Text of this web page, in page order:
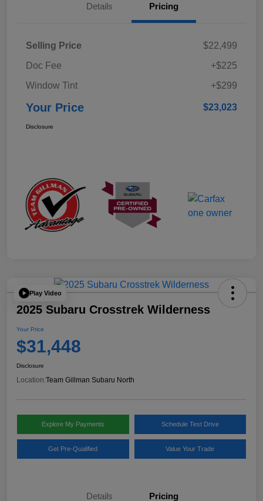
Details Pricing
Selling Price
$22,499
Doc Fee
+$225
Window Tint
+$299
Your Price $23,023
Disclosure
Play Video
2025 Subaru Crosstrek Wilderness
Your Price
$31,448
Disclosure
Location:Team Gillman Subaru North
Explore My Payments Schedule Test Drive
Get Pre-Qualified Value Your Trade
Details Pricing